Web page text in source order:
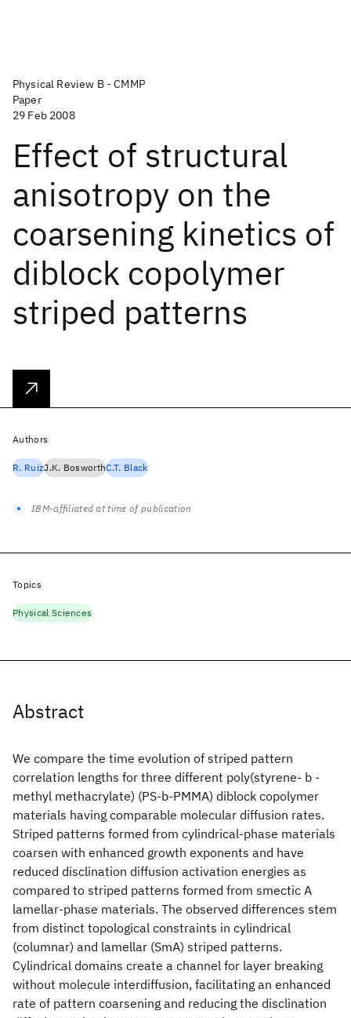
Physical Review B - CMMP
Paper
29 Feb 2008
Effect of structural
anisotropy on the
coarsening kinetics of
diblock copolymer
striped patterns
Abstract
We compare the time evolution of striped pattern
correlation lengths for three different poly(styrene- b -
methyl methacrylate) (PS-b-PMMA) diblock copolymer
materials having comparable molecular diffusion rates.
Striped patterns formed from cylindrical-phase materials
coarsen with enhanced growth exponents and have
reduced disclination diffusion activation energies as
compared to striped patterns formed from smectic A
lamellar-phase materials. The observed differences stem
from distinct topological constraints in cylindrical
(columnar) and lamellar (SmA) striped patterns.
Cylindrical domains create a channel for layer breaking
without molecule interdiffusion, facilitating an enhanced
rate of pattern coarsening and reducing the disclination
Authors
R. RuizJ.K. BosworthC.T. Black
IBM-affiliated at time of publication
Topics
Physical Sciences